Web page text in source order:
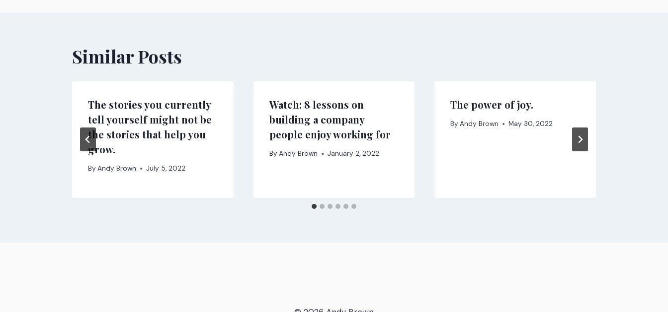
Similar Posts
The stories you currently
tell yourself might not be
the stories that help you
grow.
ByAndy Brown July 5, 2022
Watch: 8 lessons on
building a company
people enjoy working for
By Andy Brown January 2, 2022
The power of joy.
By Andy Brown May 30, 2022